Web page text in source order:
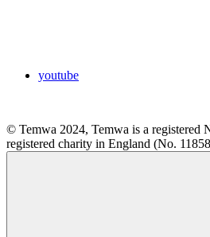
youtube
© Temwa 2024, Temwa is a registered
registered charity in England (No.